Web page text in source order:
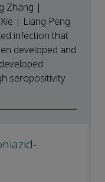
Zhang |
| Liang Peng
infection that
developed and
seropositivity